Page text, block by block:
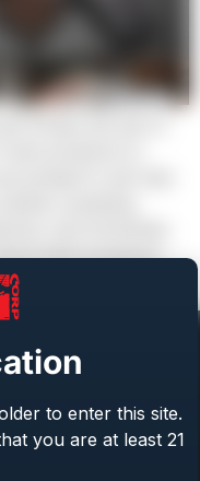
poised to set new
and extremely
EAA products,
to enter this site.
you are at least 21